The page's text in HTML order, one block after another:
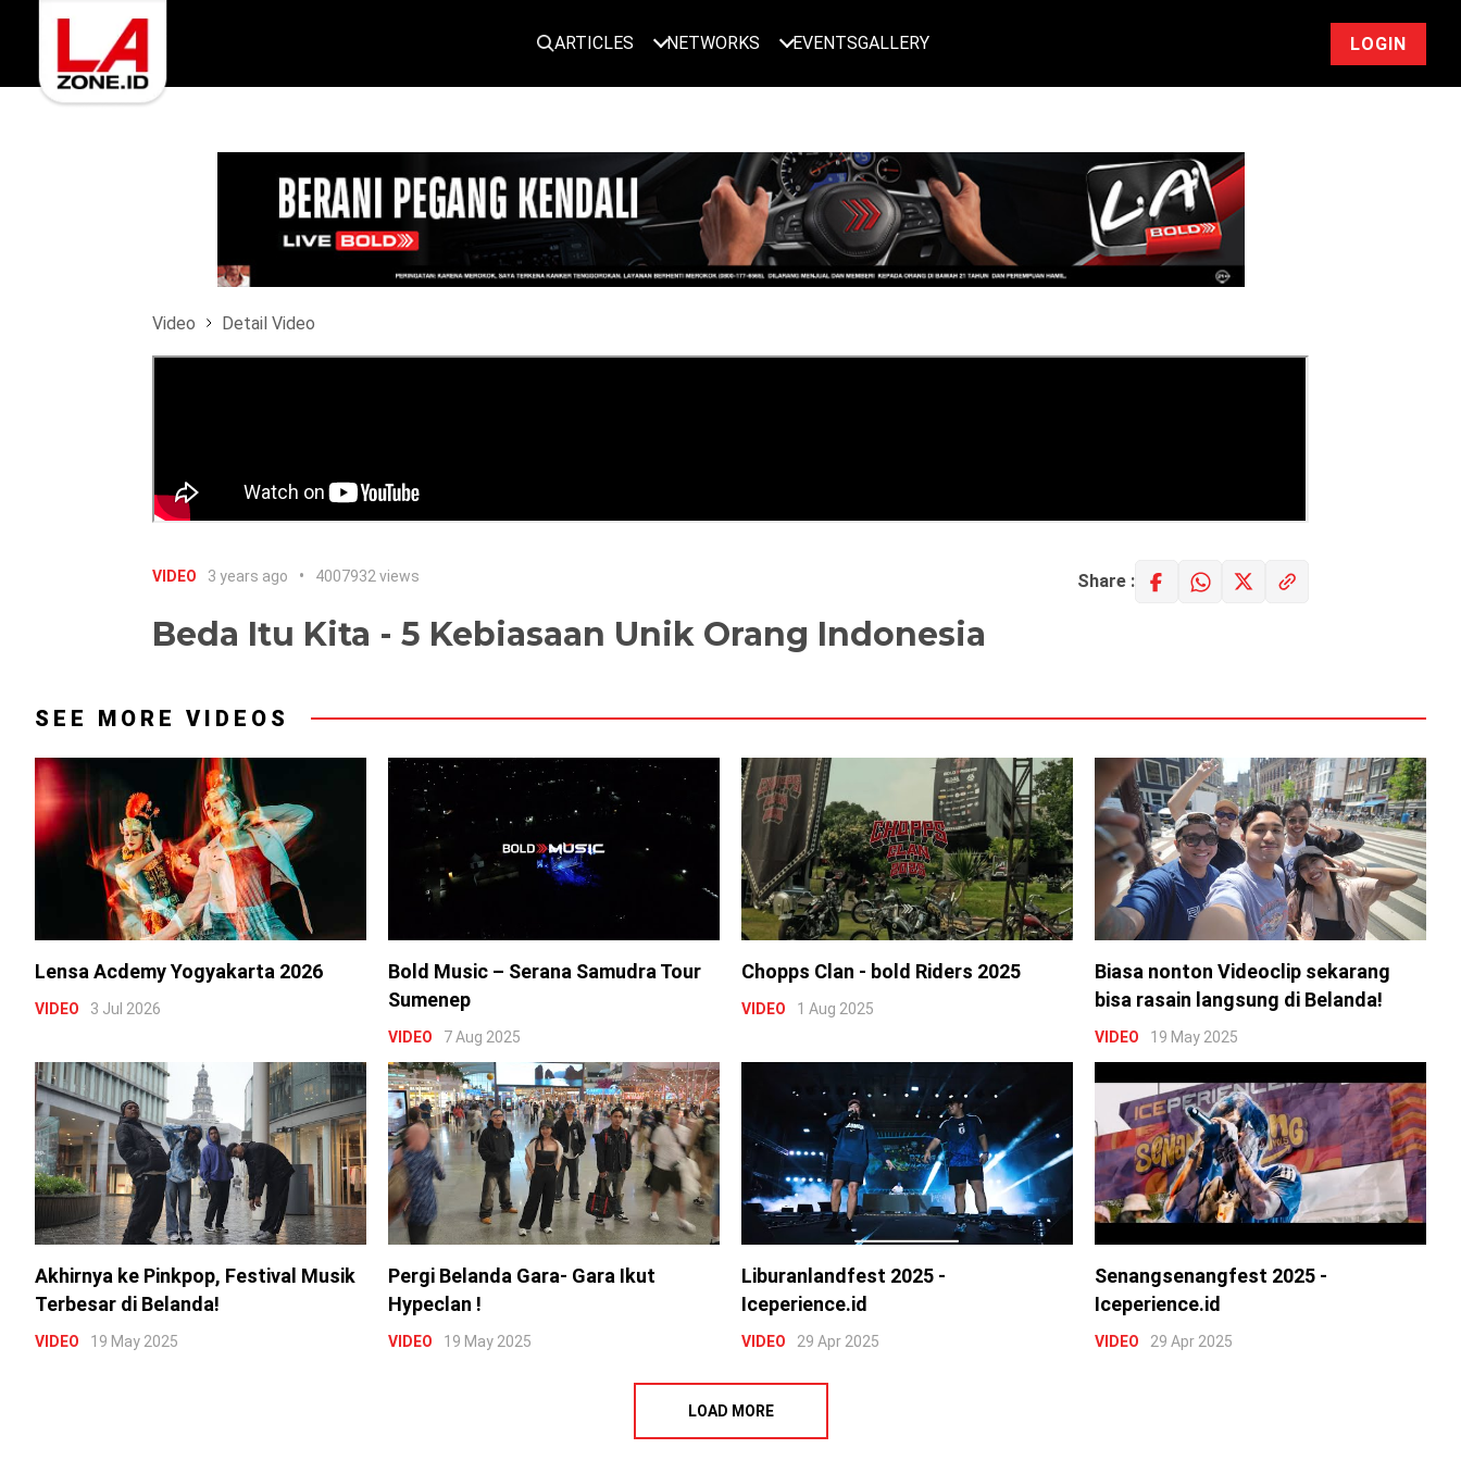
ARTICLES NETWORKS EVENTSGALLERY LOGIN
Video Detail Video
VIDEO 3 years ago 4007932 views Share :
Beda Itu Kita - 5 Kebiasaan Unik Orang Indonesia
SEE MORE VIDEOS
Lensa Acdemy Yogyakarta 2026
VIDEO 3 Jul 2026
Bold Music – Serana Samudra Tour
Sumenep
VIDEO 7 Aug 2025
Chopps Clan - bold Riders 2025
VIDEO 1 Aug 2025
Biasa nonton Videoclip sekarang
bisa rasain langsung di Belanda!
VIDEO 19 May 2025
Akhirnya ke Pinkpop, Festival Musik
Terbesar di Belanda!
VIDEO 19 May 2025
Pergi Belanda Gara- Gara Ikut
Hypeclan !
VIDEO 19 May 2025
Liburanlandfest 2025 -
Iceperience.id
VIDEO 29 Apr 2025
Senangsenangfest 2025 -
Iceperience.id
VIDEO 29 Apr 2025
LOAD MORE